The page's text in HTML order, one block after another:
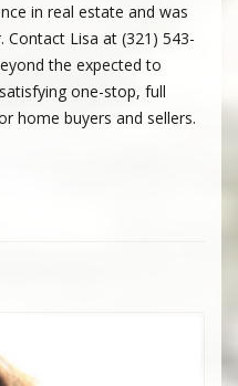
in real estate and was
Contact Lisa at (321) 543-
the expected to
one-stop, full
home buyers and sellers.